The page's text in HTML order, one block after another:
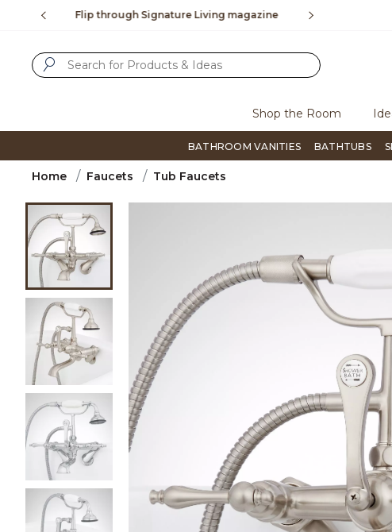
To place an order, call855-715-1800
Shop the Room
BATHROOM VANITIES BATHTUBS
Home Faucets Tub Faucets
Product Images